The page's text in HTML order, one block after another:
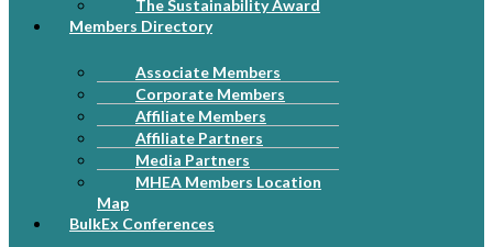
The Sustainability Award
Members Directory
Associate Members
Corporate Members
Affiliate Members
Affiliate Partners
Media Partners
MHEA Members Location
Map
BulkEx Conferences